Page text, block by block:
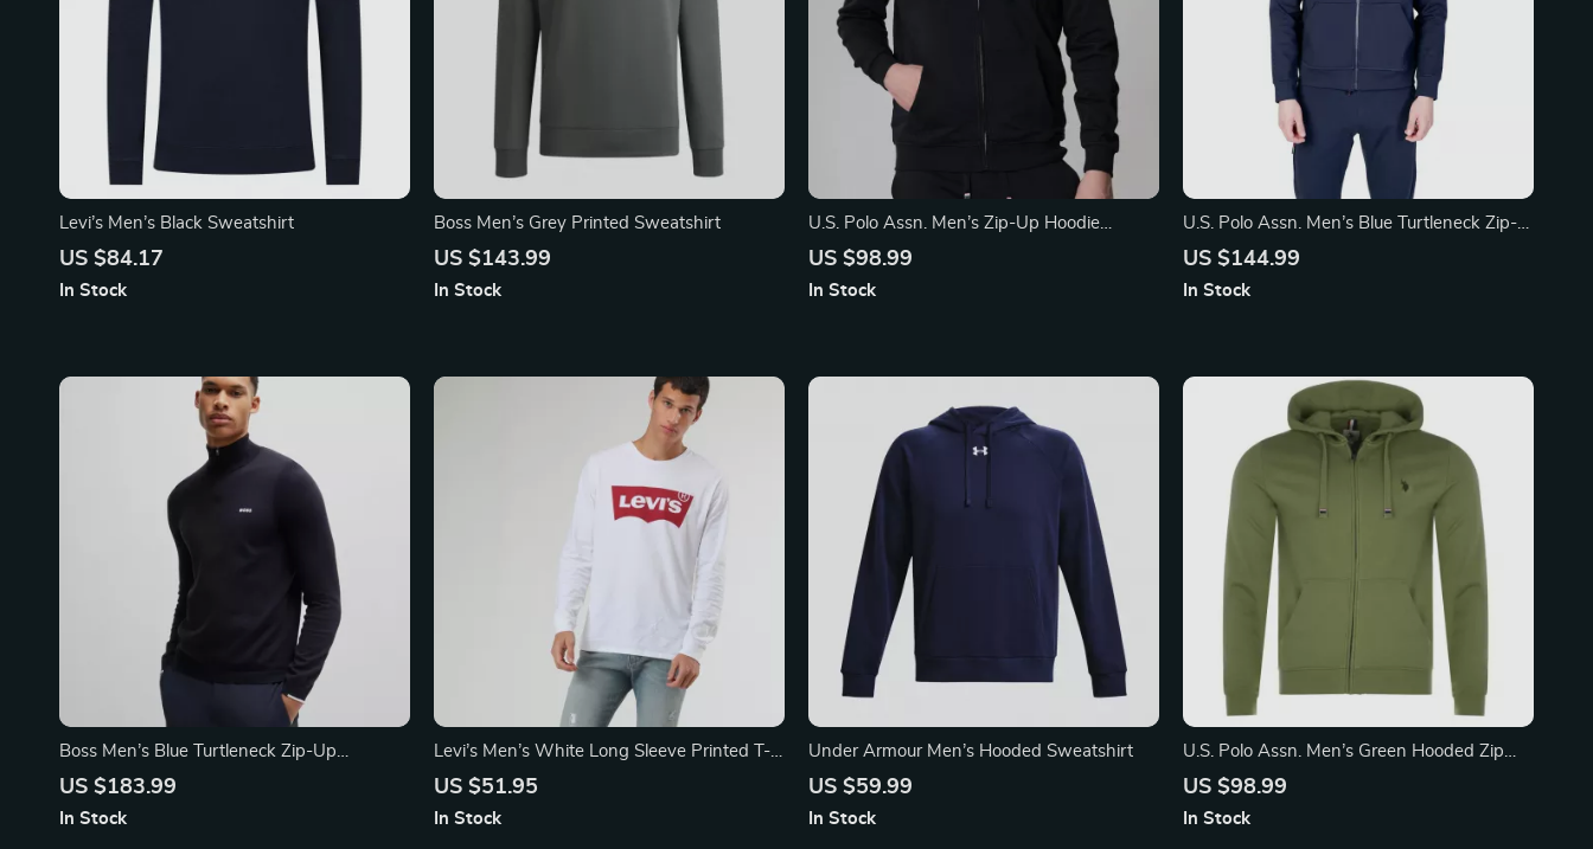
Levi’s Men’s Black Sweatshirt
US $84.17
In Stock
Boss Men’s Grey Printed Sweatshirt
US $143.99
In Stock
U.S. Polo Assn. Men’s Zip-Up Hoodie
Sweatshirt
US $98.99
In Stock
U.S. Polo Assn. Men’s Blue Turtleneck Zip-
Up Sweatshirt
US $144.99
In Stock
Boss Men’s Blue Turtleneck Zip-Up
Cardigan
US $183.99
In Stock
Levi’s Men’s White Long Sleeve Printed T-
Shirt
US $51.95
In Stock
Under Armour Men’s Hooded Sweatshirt
US $59.99
In Stock
U.S. Polo Assn. Men’s Green Hooded Zip
Sweatshirt
US $98.99
In Stock